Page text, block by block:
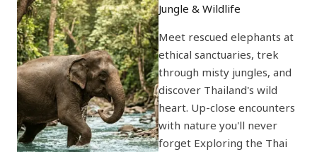
Jungle & Wildlife
Meet rescued elephants at
ethical sanctuaries, trek
through misty jungles, and
discover Thailand's wild
heart. Up-close encounters
with nature you'll never
forget Exploring the Thai